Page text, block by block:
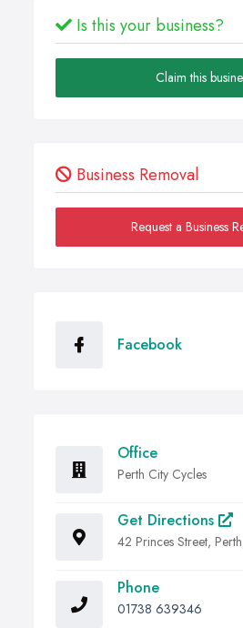
Is this your business?
Claim this
Business Removal
Request a Business
Facebook
Office
Perth City Cycles
Get Directions
42 Princes Street,
Phone
01738 639346